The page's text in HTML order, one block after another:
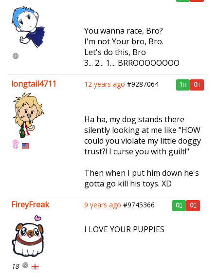
You wanna race, Bro?
I'm not Your bro, Bro.
Let's do this, Bro
3... 2... 1.... BRROOOOOOOO
longtail4711
12 years ago #9287064 1 0
Ha ha, my dog stands there
silently looking at me like "HOW
could you violate my little doggy
trust?! I curse you with guilt!"
Then when I put him down he's
gotta go kill his toys. XD
FireyFreak
18
9 years ago #9745366 0 0
I LOVE YOUR PUPPIES